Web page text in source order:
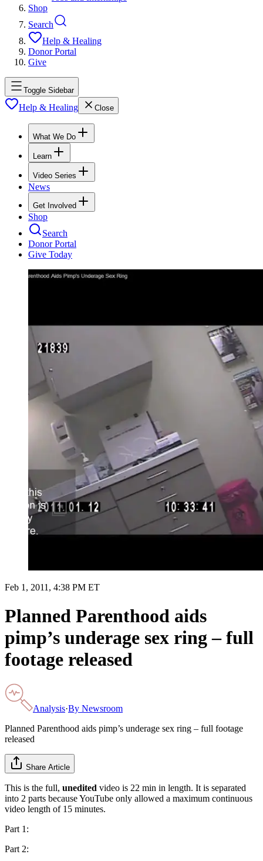
Shop
Search
Help & Healing
Donor Portal
Give
Toggle Sidebar
Help & Healing Close
What We Do
Learn
Video Series
News
Get Involved
Shop
Search
Donor Portal
Give Today
Feb 1, 2011, 4:38 PM ET
Planned Parenthood aids
pimp’s underage sex ring – full
footage released
Analysis·By Newsroom
Planned Parenthood aids pimp’s underage sex ring – full footage
released
Share Article
This is the full, unedited video is 22 min in length. It is separated
into 2 parts because YouTube only allowed a maximum continuous
video length of 15 minutes.
Part 1:
Part 2: